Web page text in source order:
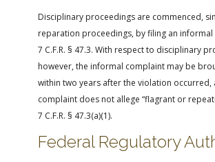
Disciplinary proceedings are commenced,
reparation proceedings, by filing an informal
7 C.F.R. § 47.3. With respect to disciplinary
however, the informal complaint may be
within two years after the violation occurred,
complaint does not allege “flagrant or
7 C.F.R. § 47.3(a)(1).
Federal Regulatory